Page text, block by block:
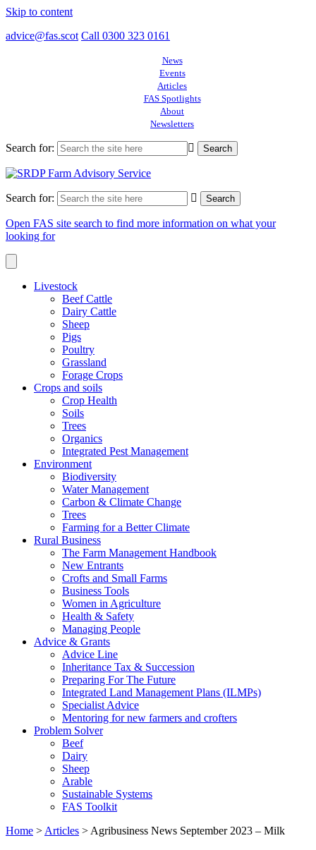
Skip to content
advice@fas.scot Call 0300 323 0161
News
Events
Articles
FAS Spotlights
About
Newsletters
Search for:
Search for:
Open FAS site search to find more information on what your
looking for
Livestock
Beef Cattle
Dairy Cattle
Sheep
Pigs
Poultry
Grassland
Forage Crops
Crops and soils
Crop Health
Soils
Trees
Organics
Integrated Pest Management
Environment
Biodiversity
Water Management
Carbon & Climate Change
Trees
Farming for a Better Climate
Rural Business
The Farm Management Handbook
New Entrants
Crofts and Small Farms
Business Tools
Women in Agriculture
Health & Safety
Managing People
Advice & Grants
Advice Line
Inheritance Tax & Succession
Preparing For The Future
Integrated Land Management Plans (ILMPs)
Specialist Advice
Mentoring for new farmers and crofters
Problem Solver
Beef
Dairy
Sheep
Arable
Sustainable Systems
FAS Toolkit
Home > Articles > Agribusiness News September 2023 – Milk